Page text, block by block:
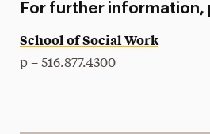
For further information,
School of Social Work
p – 516.877.4300